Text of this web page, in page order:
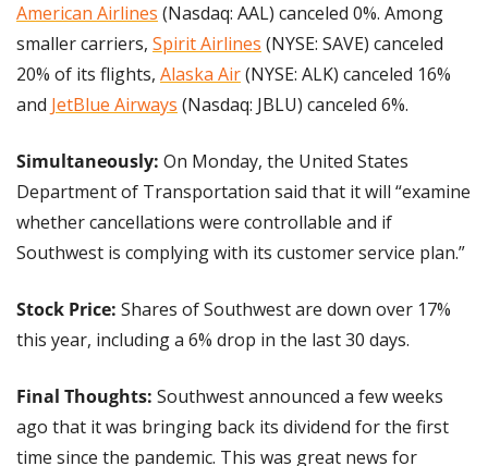
American Airlines (Nasdaq: AAL) canceled 0%. Among
smaller carriers, Spirit Airlines (NYSE: SAVE) canceled
20% of its flights, Alaska Air (NYSE: ALK) canceled 16%
and JetBlue Airways (Nasdaq: JBLU) canceled 6%.
Simultaneously: On Monday, the United States
Department of Transportation said that it will “examine
whether cancellations were controllable and if
Southwest is complying with its customer service plan.”
Stock Price: Shares of Southwest are down over 17%
this year, including a 6% drop in the last 30 days.
Final Thoughts: Southwest announced a few weeks
ago that it was bringing back its dividend for the first
time since the pandemic. This was great news for